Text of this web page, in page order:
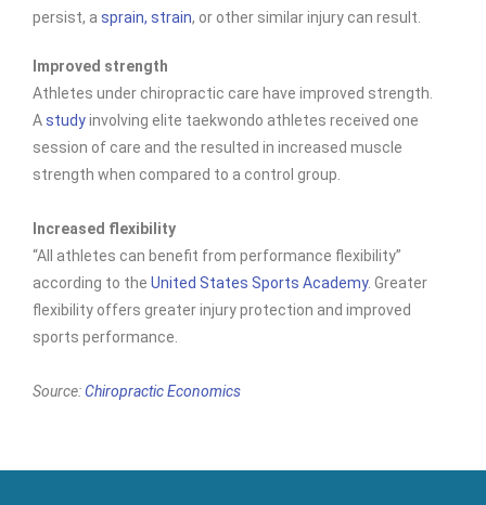
persist, a sprain, strain, or other similar injury can result.
Improved strength
Athletes under chiropractic care have improved strength.
Astudyinvolving elite taekwondo athletes received one
session of care and the resulted in increased muscle
strength when compared to a control group.
Increased flexibility
“All athletes can benefit from performance flexibility”
according to the United States Sports Academy. Greater
flexibility offers greater injury protection and improved
sports performance.
Source:Chiropractic Economics